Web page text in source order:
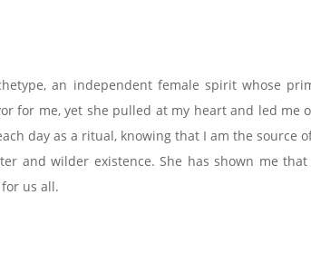
an independent female spirit whose
for me, yet she pulled at my heart and led me
day as a ritual, knowing that I am the source
and wilder existence. She has shown me
us all.